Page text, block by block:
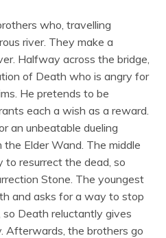
who, travelling
river. They make a
Halfway across the bridge,
of Death who is angry for
He pretends to be
each a wish as a reward.
an unbeatable dueling
Elder Wand. The middle
resurrect the dead, so
Stone. The youngest
and asks for a way to stop
Death reluctantly gives
Afterwards, the brothers go